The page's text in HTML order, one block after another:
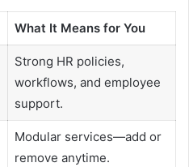
What It Means for You
Strong HR policies,
workflows, and employee
support.
Modular services—add or
remove anytime.